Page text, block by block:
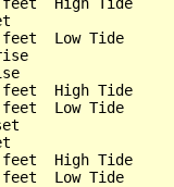
feet  Low Tide
High Tide
Low Tide
High Tide
feet  Low Tide